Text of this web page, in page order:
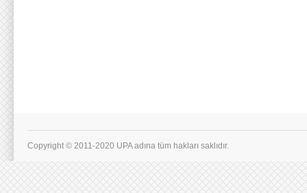
Copyright © 2011-2020 UPA adına tüm hakları saklıdır.